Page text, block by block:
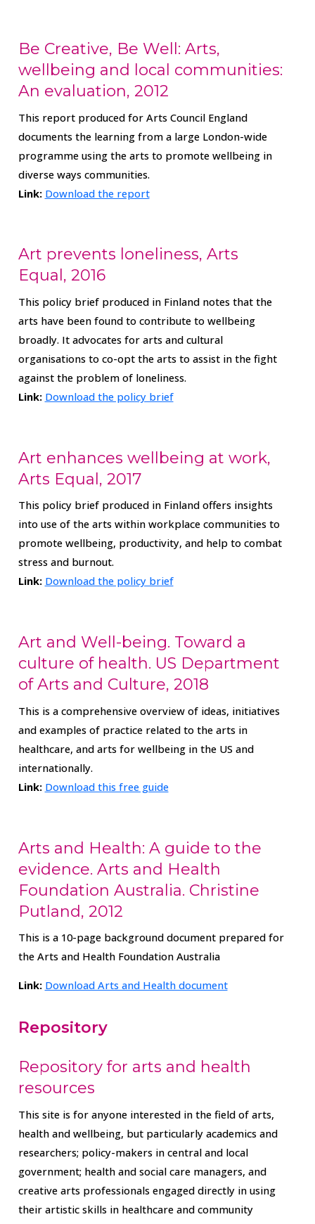
Be Creative, Be Well: Arts,
wellbeing and local communities:
An evaluation, 2012
This report produced for Arts Council England
documents the learning from a large London-wide
programme using the arts to promote wellbeing in
diverse ways communities.
Link: Download the report
Art prevents loneliness, Arts
Equal, 2016
This policy brief produced in Finland notes that the
arts have been found to contribute to wellbeing
broadly. It advocates for arts and cultural
organisations to co-opt the arts to assist in the fight
against the problem of loneliness.
Link: Download the policy brief
Art enhances wellbeing at work,
Arts Equal, 2017
This policy brief produced in Finland offers insights
into use of the arts within workplace communities to
promote wellbeing, productivity, and help to combat
stress and burnout.
Link: Download the policy brief
Art and Well-being. Toward a
culture of health. US Department
of Arts and Culture, 2018
This is a comprehensive overview of ideas, initiatives
and examples of practice related to the arts in
healthcare, and arts for wellbeing in the US and
internationally.
Link: Download this free guide
Arts and Health: A guide to the
evidence. Arts and Health
Foundation Australia. Christine
Putland, 2012
This is a 10-page background document prepared for
the Arts and Health Foundation Australia
Link: Download Arts and Health document
Repository
Repository for arts and health
resources
This site is for anyone interested in the field of arts,
health and wellbeing, but particularly academics and
researchers; policy-makers in central and local
government; health and social care managers, and
creative arts professionals engaged directly in using
their artistic skills in healthcare and community